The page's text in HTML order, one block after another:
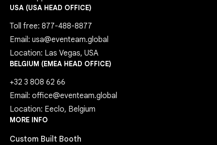
USA (USA HEAD OFFICE)
Toll free: 877-488-8877
Email: usa@eventeam.global
Location: Las Vegas, USA
BELGIUM (EMEA HEAD OFFICE)
+32 3 808 62 66
Email: office@eventeam.global
Location: Eeclo, Belgium
MORE INFO
Custom Built Booth